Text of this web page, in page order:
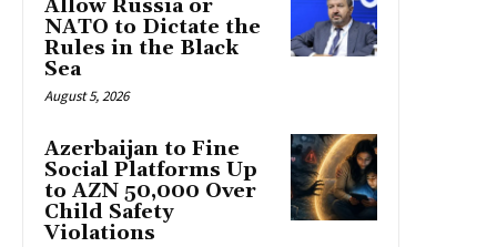
Allow Russia or
NATO to Dictate the
Rules in the Black
Sea
August 5, 2026
Azerbaijan to Fine
Social Platforms Up
to AZN 50,000 Over
Child Safety
Violations